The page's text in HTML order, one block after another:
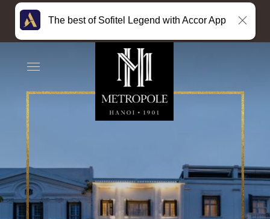
The best of Sofitel Legend with Accor App